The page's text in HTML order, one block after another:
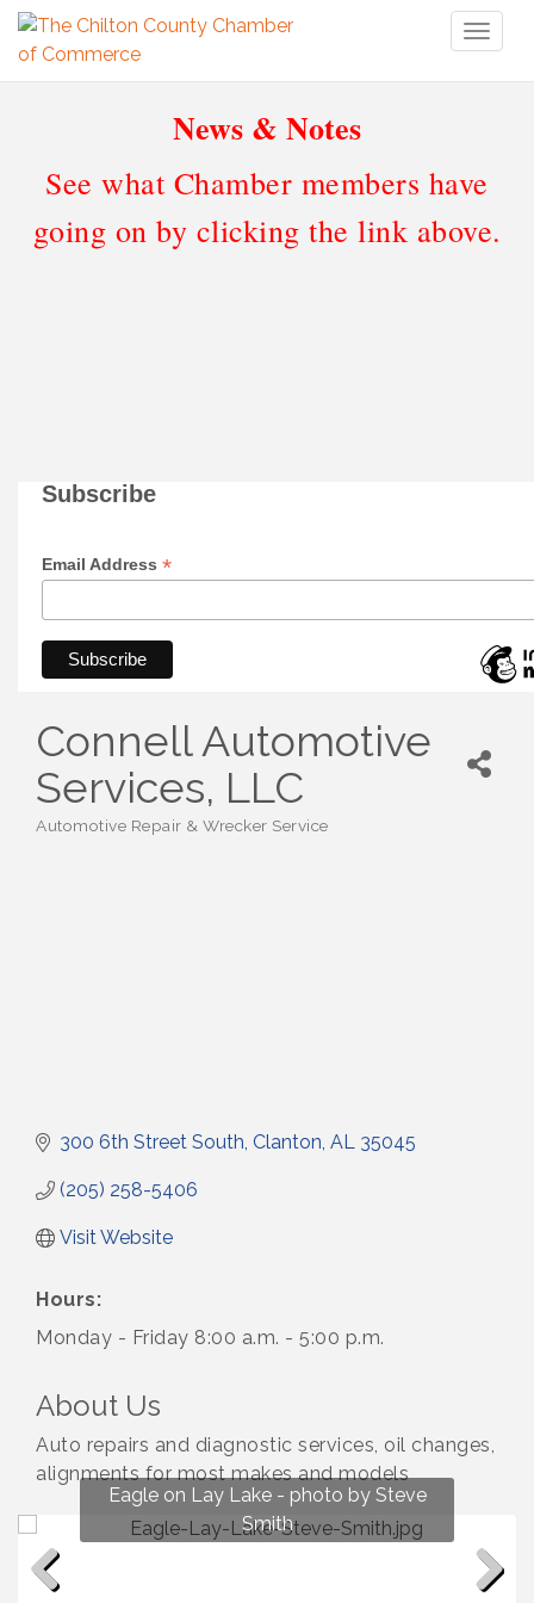
News & Notes
See what Chamber members have
going on by clicking the link above.
Subscribe
Email Address *
Connell Automotive
Services, LLC
Automotive Repair & Wrecker Service
300 6th Street South Clanton AL 35045
(205) 258-5406
Visit Website
Hours:
Monday - Friday 8:00 a.m. - 5:00 p.m.
About Us
Auto repairs and diagnostic services, oil changes,
alignments for most makes and models
Eagle on Lay Lake - photo by Steve
Smith
Fun on Lay Lake! photo by Renee Hall
Photo by Renee Hall
Photo by Renee Hall